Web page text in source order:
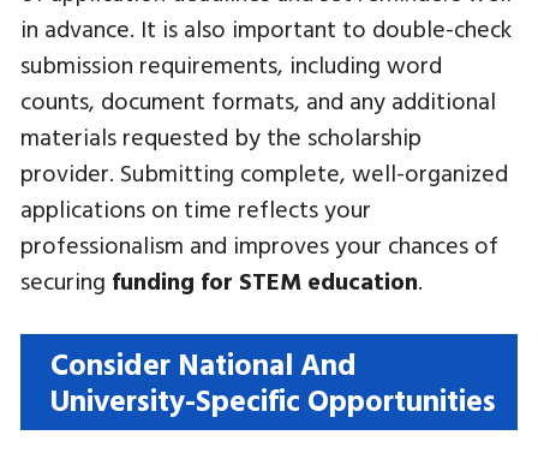
in advance. It is also important to double-check
submission requirements, including word
counts, document formats, and any additional
materials requested by the scholarship
provider. Submitting complete, well-organized
applications on time reflects your
professionalism and improves your chances of
securing funding for STEM education.
Consider National And
University-Specific Opportunities